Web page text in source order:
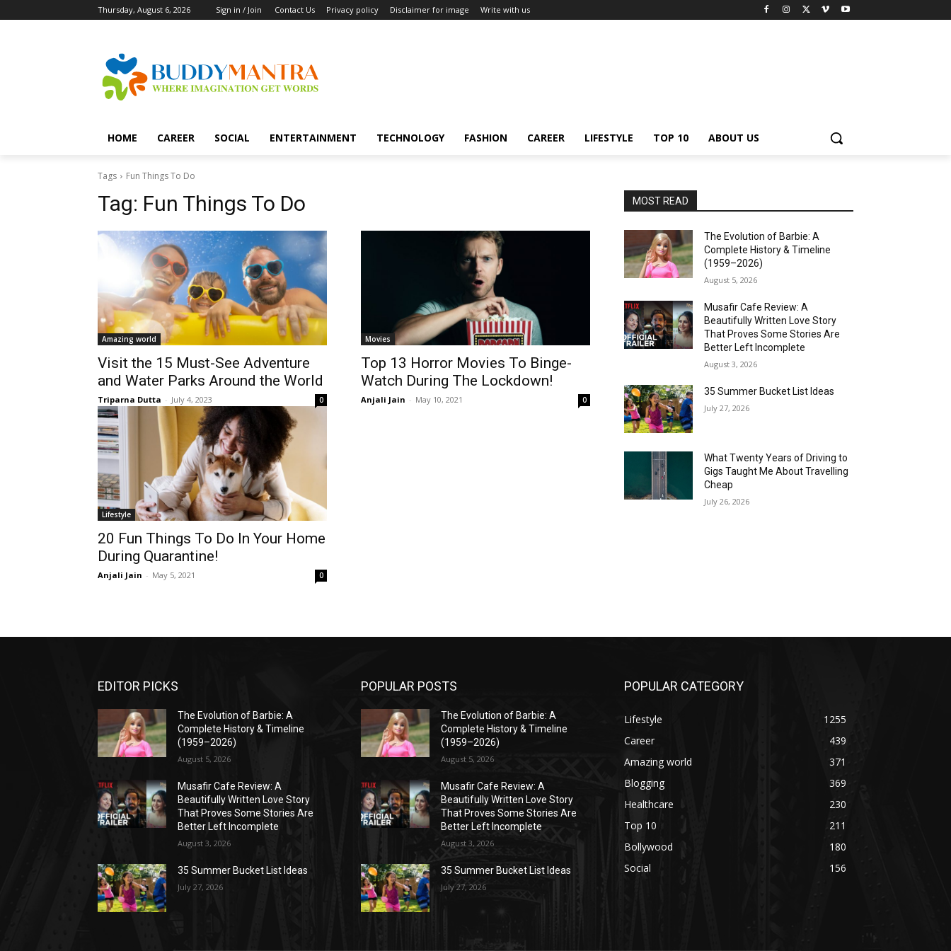
Thursday, August 6, 2026 Sign in / Join Contact Us Privacy policy Disclaimer for image Write with us
HOME CAREER SOCIAL ENTERTAINMENT TECHNOLOGY FASHION CAREER LIFESTYLE TOP 10 ABOUT US
Tags Fun Things To Do
Tag: Fun Things To Do
Amazing world
Visit the 15 Must-See Adventure
and Water Parks Around the World
Triparna Dutta - July 4, 2023 0
Movies
Top 13 Horror Movies To Binge-
Watch During The Lockdown!
Anjali Jain - May 10, 2021 0
Lifestyle
20 Fun Things To Do In Your Home
During Quarantine!
Anjali Jain - May 5, 2021 0
MOST READ
The Evolution of Barbie: A
Complete History & Timeline
(1959–2026)
August 5, 2026
Musafir Cafe Review: A
Beautifully Written Love Story
That Proves Some Stories Are
Better Left Incomplete
August 3, 2026
35 Summer Bucket List Ideas
July 27, 2026
What Twenty Years of Driving to
Gigs Taught Me About Travelling
Cheap
July 26, 2026
EDITOR PICKS
The Evolution of Barbie: A
Complete History & Timeline
(1959–2026)
August 5, 2026
Musafir Cafe Review: A
Beautifully Written Love Story
That Proves Some Stories Are
Better Left Incomplete
August 3, 2026
35 Summer Bucket List Ideas
July 27, 2026
POPULAR POSTS
The Evolution of Barbie: A
Complete History & Timeline
(1959–2026)
August 5, 2026
Musafir Cafe Review: A
Beautifully Written Love Story
That Proves Some Stories Are
Better Left Incomplete
August 3, 2026
35 Summer Bucket List Ideas
July 27, 2026
POPULAR CATEGORY
Lifestyle
1255
Career
439
Amazing world
371
Blogging
369
Healthcare
230
Top 10
211
Bollywood
180
Social
156